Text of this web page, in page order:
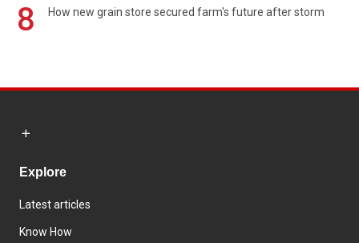
8 How new grain store secured farm's future after storm
Explore
Latest articles
Know How